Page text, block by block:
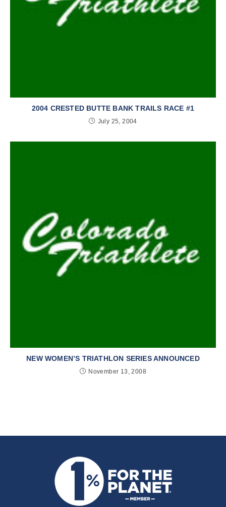
2004 CRESTED BUTTE BANK TRAILS RACE #1
July 25, 2004
NEW WOMEN’S TRIATHLON SERIES ANNOUNCED
November 13, 2008